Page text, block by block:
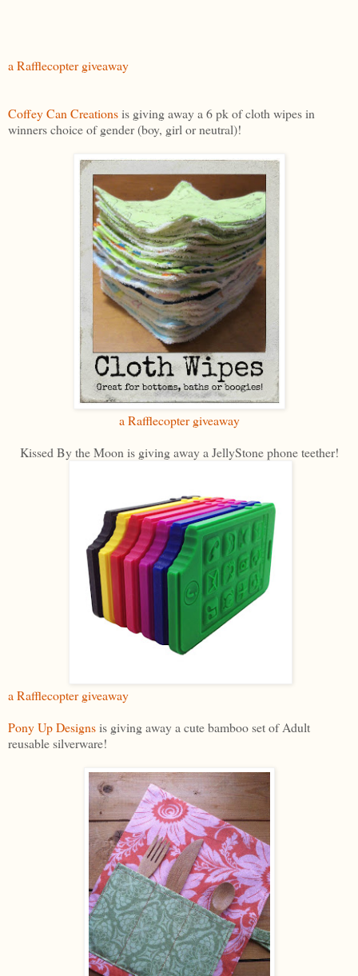
a Rafflecopter giveaway
Coffey Can Creationsis giving away a 6 pk of cloth wipes in
winners choice of gender (boy, girl or neutral)!
a Rafflecopter giveaway
Kissed By the Moon is giving away a JellyStone phone teether!
a Rafflecopter giveaway
Pony Up Designsis giving away a cute bamboo set of Adult
reusable silverware!